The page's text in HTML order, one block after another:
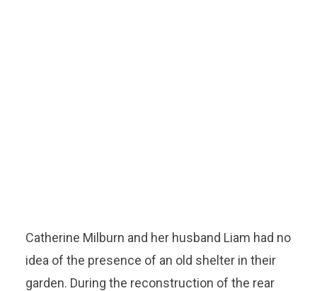
Catherine Milburn and her husband Liam had no
idea of ​​the presence of an old shelter in their
garden. During the reconstruction of the rear